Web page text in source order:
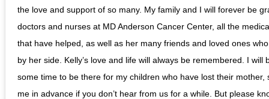
the love and support of so many. My family and I will forever be
doctors and nurses at MD Anderson Cancer Center, all the
that have helped, as well as her many friends and loved ones
by her side. Kelly’s love and life will always be remembered. I will
some time to be there for my children who have lost their mother,
me in advance if you don’t hear from us for a while. But please